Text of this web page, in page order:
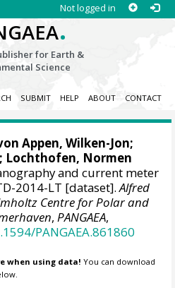
Not logged in
.
for Earth &
Science
SUBMIT HELP ABOUT CONTACT
Appen, Wilken-Jon;
; Lochthofen, Normen
and current meter
2014-LT [dataset].Alfred
Centre for Polar and
,PANGAEA,
PANGAEA.861860
when using data! You can download